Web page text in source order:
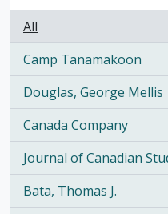
All
Camp Tanamakoon
, 1 results
Douglas, George Mellis
, 1 results
Canada Company
, 1 results
Journal of Canadian
, 1 results
Bata, Thomas J.
, 1 results